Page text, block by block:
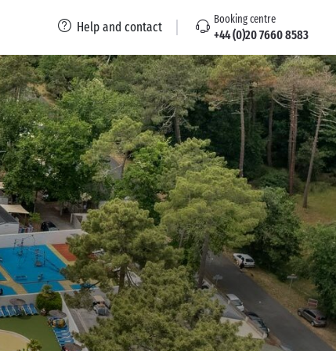
Help and contact Booking centre
+44 (0)20 7660 8583